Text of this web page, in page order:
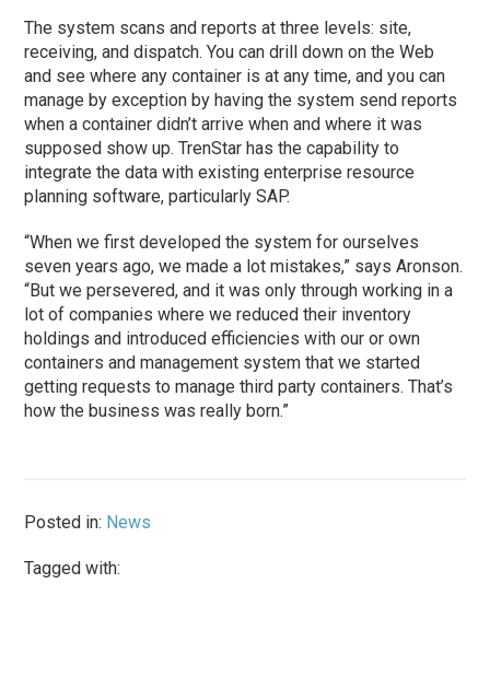
The system scans and reports at three levels: site,
receiving, and dispatch. You can drill down on the Web
and see where any container is at any time, and you can
manage by exception by having the system send reports
when a container didn’t arrive when and where it was
supposed show up. TrenStar has the capability to
integrate the data with existing enterprise resource
planning software, particularly SAP.
“When we first developed the system for ourselves
seven years ago, we made a lot mistakes,” says Aronson.
“But we persevered, and it was only through working in a
lot of companies where we reduced their inventory
holdings and introduced efficiencies with our or own
containers and management system that we started
getting requests to manage third party containers. That’s
how the business was really born.”
Posted in: News
Tagged with: